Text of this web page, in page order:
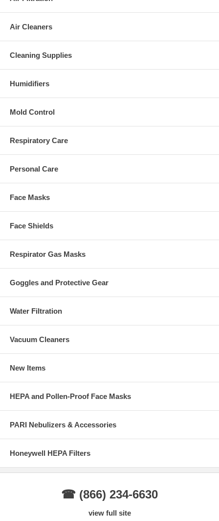
Air Cleaners
Cleaning Supplies
Humidifiers
Mold Control
Respiratory Care
Personal Care
Face Masks
Face Shields
Respirator Gas Masks
Goggles and Protective Gear
Water Filtration
Vacuum Cleaners
New Items
HEPA and Pollen-Proof Face Masks
PARI Nebulizers & Accessories
Honeywell HEPA Filters
☎ (866) 234-6630
view full site